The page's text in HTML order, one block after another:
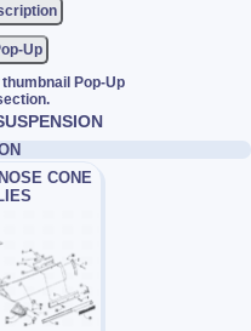
Up
Pop-Up
CONE